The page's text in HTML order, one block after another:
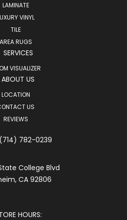
LAMINATE
VINYL
TILE
AREA RUGS
SERVICES
VISUALIZER
ABOUT US
LOCATION
US
REVIEWS
(714) 782-0239
College Blvd
CA 92806
HOURS: